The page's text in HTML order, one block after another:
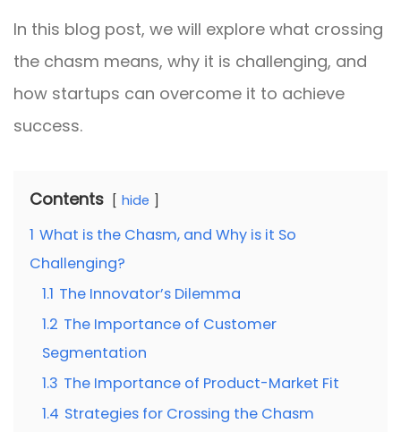
In this blog post, we will explore what crossing
the chasm means, why it is challenging, and
how startups can overcome it to achieve
success.
Contents hide
1 What is the Chasm, and Why is it So
Challenging?
1.1 The Innovator’s Dilemma
1.2 The Importance of Customer
Segmentation
1.3 The Importance of Product-Market Fit
1.4 Strategies for Crossing the Chasm